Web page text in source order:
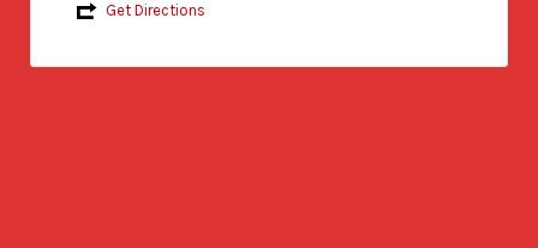
Get Directions